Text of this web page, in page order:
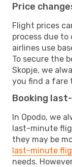
Price
Flight prices
process due
airlines use
To secure the
Skopje, we
you find a fare
Booking
In Opodo, we
last-minute
they may be
last-minute
needs.